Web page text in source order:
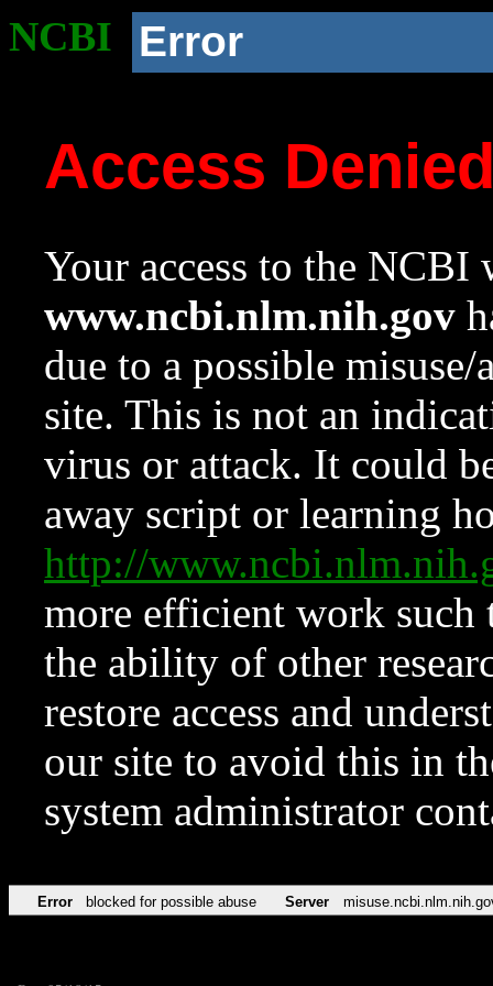
NCBI Error
Access
Your access to the NCBI
www.ncbi.nlm.nih.gov
due to a possible
site. This is not an
virus or attack. It could
away script or learning
http://
more efficient work such
the ability of other
restore access and
our site to avoid this in
system administrator
Error blocked for possible abuse Server